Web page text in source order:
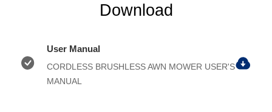
Download
User Manual
CORDLESS BRUSHLESS AWN MOWER USER'S
MANUAL